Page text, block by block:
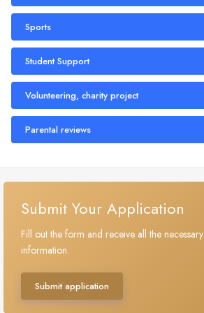
Sports
Student Support
Volunteering, charity project
Parental reviews
Submit Your Application
Fill out the form and receive all the necessary
information.
Submit application